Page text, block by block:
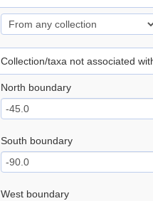
Collection/taxa not associated
North boundary
South boundary
West boundary